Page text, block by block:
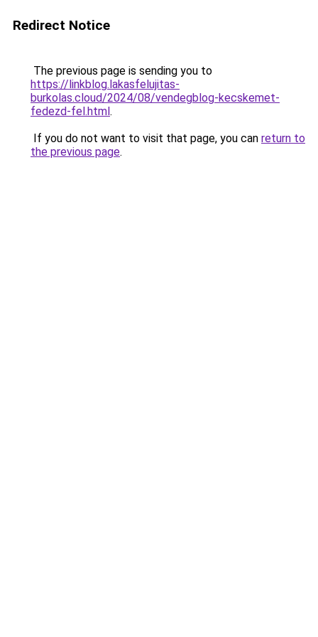
Redirect Notice
The previous page is sending you to
https://linkblog.lakasfelujitas-
burkolas.cloud/2024/08/vendegblog-kecskemet-
fedezd-fel.html.
If you do not want to visit that page, you can return to
the previous page.